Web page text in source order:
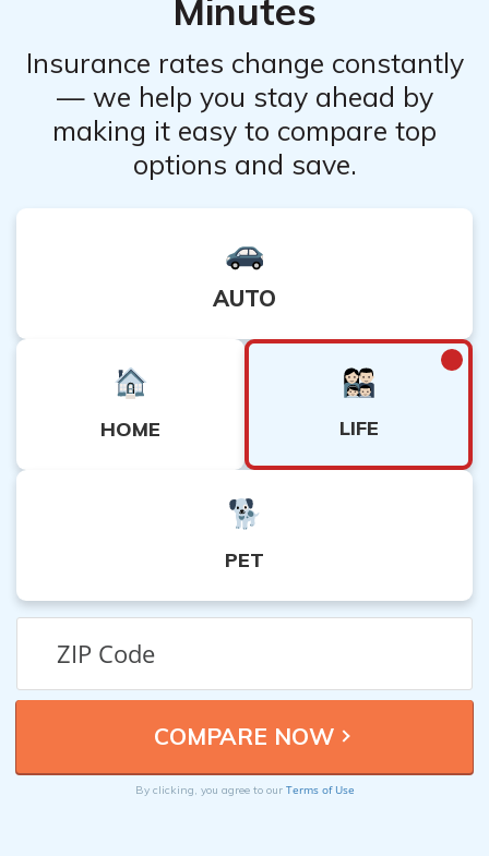
Minutes
Insurance rates change constantly
— we help you stay ahead by
making it easy to compare top
options and save.
AUTO
HOME LIFE
PET
By clicking, you agree to our Terms of Use